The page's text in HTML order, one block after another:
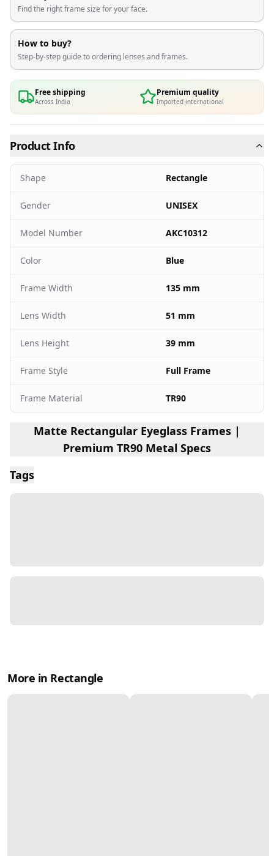
Find the right frame size for your face.
How to buy?
Step-by-step guide to ordering lenses and frames.
Free shipping
Across India
Premium quality
Imported international
Product Info
Shape Rectangle
Gender UNISEX
Model Number AKC10312
Color Blue
Frame Width 135 mm
Lens Width 51 mm
Lens Height 39 mm
Frame Style Full Frame
Frame Material TR90
Matte Rectangular Eyeglass Frames |
Premium TR90 Metal Specs
Tags
More in Rectangle